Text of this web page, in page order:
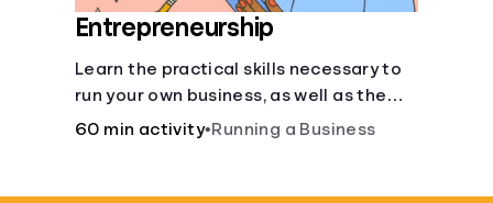
Entrepreneurship
Learn the practical skills necessary to
run your own business, as well as the
financial and life skills that go along
60 min activity•Running a Business